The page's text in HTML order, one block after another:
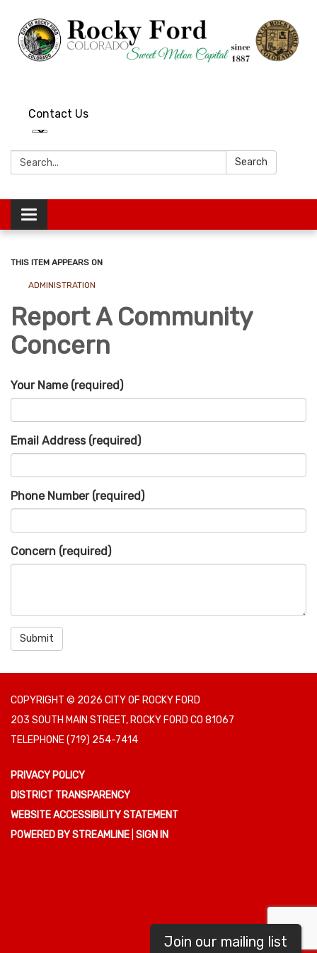
Contact Us
Search: Search
Toggle
navigation
THIS ITEM APPEARS ON
ADMINISTRATION
Report A Community
Concern
Your Name(required)
Email Address(required)
Phone Number(required)
Concern (required)
Submit
COPYRIGHT © 2026 CITY OF ROCKY FORD
203 SOUTH MAIN STREET, ROCKY FORD CO 81067
TELEPHONE(719) 254-7414
PRIVACY POLICY
DISTRICT TRANSPARENCY
WEBSITE ACCESSIBILITY STATEMENT
POWERED BY STREAMLINE SIGN IN
Join our mailing list